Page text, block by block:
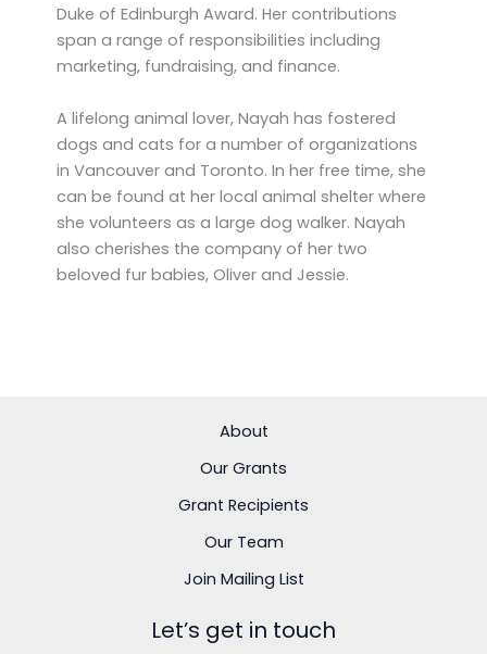
Duke of Edinburgh Award. Her contributions
span a range of responsibilities including
marketing, fundraising, and finance.
A lifelong animal lover, Nayah has fostered
dogs and cats for a number of organizations
in Vancouver and Toronto. In her free time, she
can be found at her local animal shelter where
she volunteers as a large dog walker. Nayah
also cherishes the company of her two
beloved fur babies, Oliver and Jessie.
About
Our Grants
Grant Recipients
Our Team
Join Mailing List
Let’s get in touch